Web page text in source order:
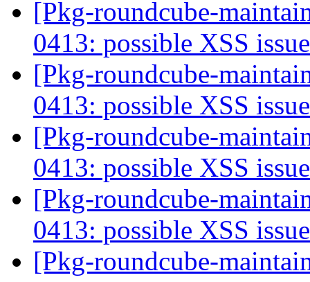
[Pkg-roundcube-
0413: possible XSS
[Pkg-roundcube-
0413: possible XSS
[Pkg-roundcube-
0413: possible XSS
[Pkg-roundcube-
0413: possible XSS
[Pkg-roundcube-